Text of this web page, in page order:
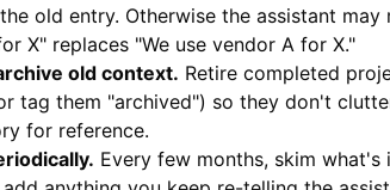
old entry. Otherwise the assistant
X" replaces "We use vendor A for X."
old context. Retire completed
tag them "archived") so they don't
for reference.
Every few months, skim